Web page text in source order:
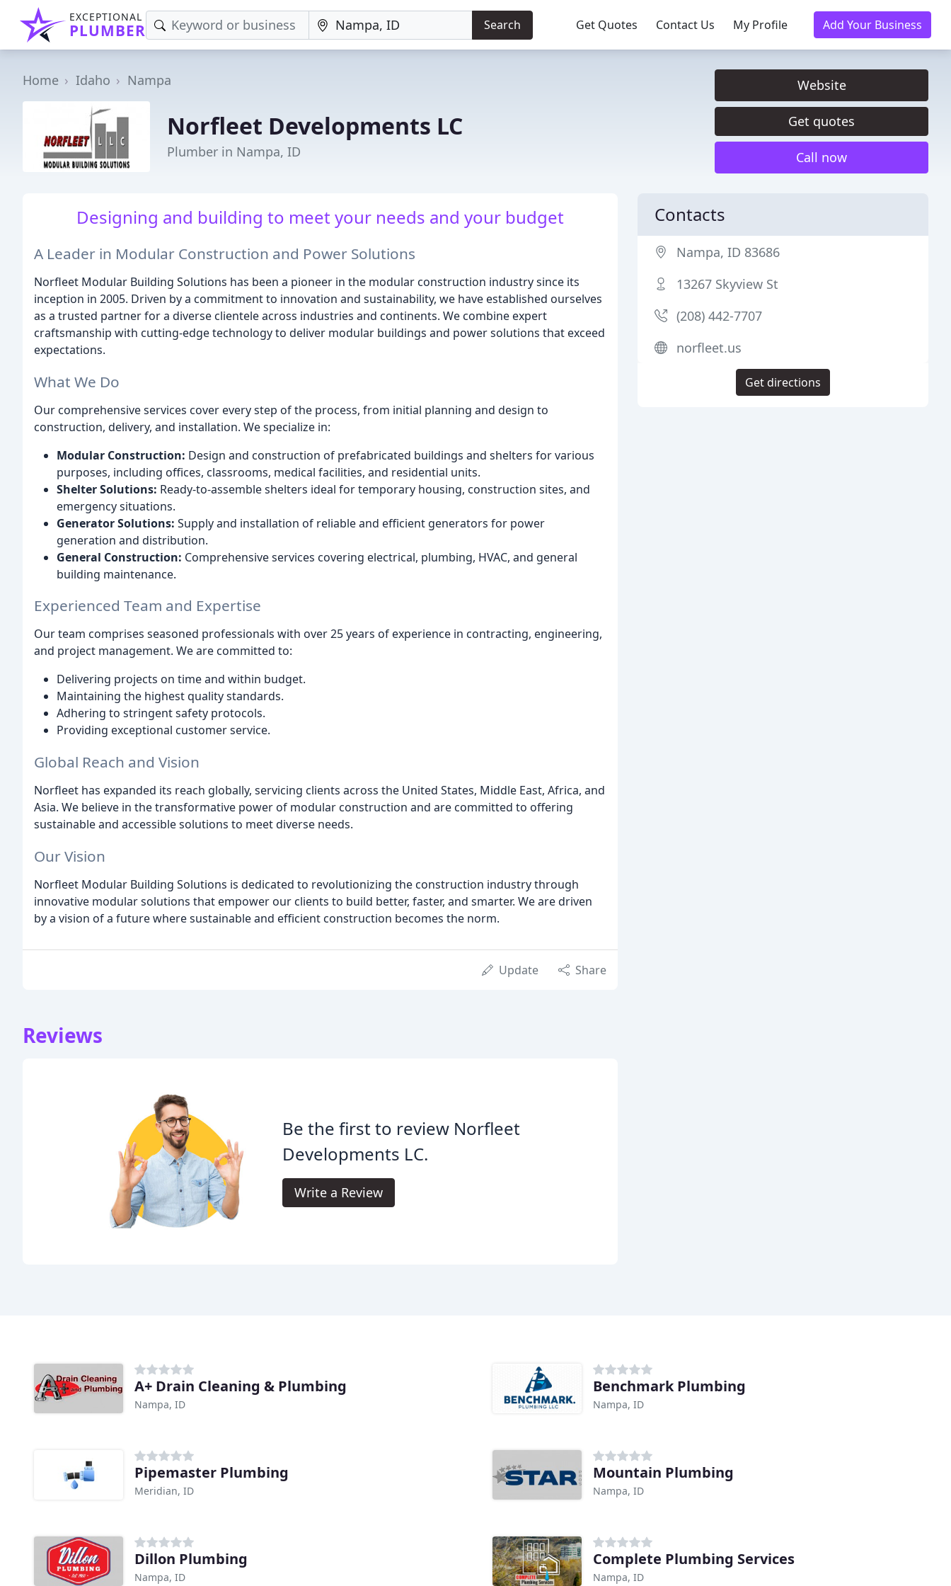
EXCEPTIONAL
PLUMBER Search Get Quotes Contact Us My Profile Add Your Business
Home Idaho Nampa
Norfleet Developments LC
Plumber in Nampa, ID
Website
Get quotes
Call now
Designing and building to meet your needs and your budget
A Leader in Modular Construction and Power Solutions
Norfleet Modular Building Solutions has been a pioneer in the modular construction industry since its
inception in 2005. Driven by a commitment to innovation and sustainability, we have established ourselves
as a trusted partner for a diverse clientele across industries and continents. We combine expert
craftsmanship with cutting-edge technology to deliver modular buildings and power solutions that exceed
expectations.
What We Do
Our comprehensive services cover every step of the process, from initial planning and design to
construction, delivery, and installation. We specialize in:
Modular Construction: Design and construction of prefabricated buildings and shelters for various
purposes, including offices, classrooms, medical facilities, and residential units.
Shelter Solutions: Ready-to-assemble shelters ideal for temporary housing, construction sites, and
emergency situations.
Generator Solutions: Supply and installation of reliable and efficient generators for power
generation and distribution.
General Construction: Comprehensive services covering electrical, plumbing, HVAC, and general
building maintenance.
Experienced Team and Expertise
Our team comprises seasoned professionals with over 25 years of experience in contracting, engineering,
and project management. We are committed to:
Delivering projects on time and within budget.
Maintaining the highest quality standards.
Adhering to stringent safety protocols.
Providing exceptional customer service.
Global Reach and Vision
Norfleet has expanded its reach globally, servicing clients across the United States, Middle East, Africa, and
Asia. We believe in the transformative power of modular construction and are committed to offering
sustainable and accessible solutions to meet diverse needs.
Our Vision
Norfleet Modular Building Solutions is dedicated to revolutionizing the construction industry through
innovative modular solutions that empower our clients to build better, faster, and smarter. We are driven
by a vision of a future where sustainable and efficient construction becomes the norm.
Update Share
Reviews
Be the first to review Norfleet
Developments LC.
Write a Review
Contacts
Nampa, ID 83686
13267 Skyview St
(208) 442-7707
norfleet.us
Get directions
A+ Drain Cleaning & Plumbing
Nampa, ID
Benchmark Plumbing
Nampa, ID
Pipemaster Plumbing
Meridian, ID
Mountain Plumbing
Nampa, ID
Dillon Plumbing
Nampa, ID
Complete Plumbing Services
Nampa, ID